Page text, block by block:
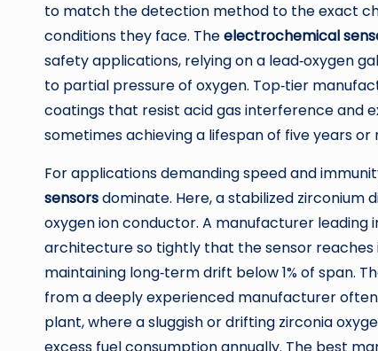
to match the detection method to the exact
conditions they face. Theelectrochemical
safety applications, relying on a lead‑oxygen
to partial pressure of oxygen. Top‑tier
coatings that resist acid gas interference and
sometimes achieving a lifespan of five years
For applications demanding speed and
sensorsdominate. Here, a stabilized zirconium
oxygen ion conductor. A manufacturer
architecture so tightly that the sensor
maintaining long‑term drift below 1% of span.
from a deeply experienced manufacturer
plant, where a sluggish or drifting zirconia